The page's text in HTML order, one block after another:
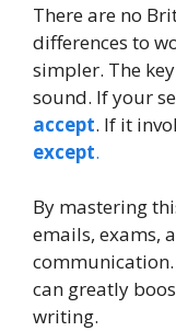
There are no
differences to
simpler. The
sound. If your
accept. If it
except.
By mastering
emails, exams,
can greatly
writing.